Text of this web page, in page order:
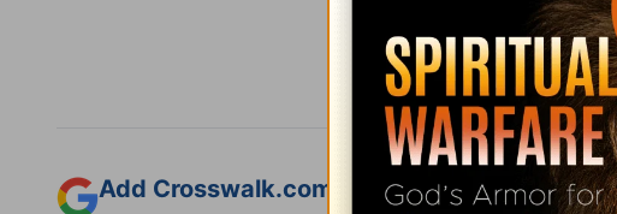
Subscribe
:
Add Crosswalk.com as a trusted source for